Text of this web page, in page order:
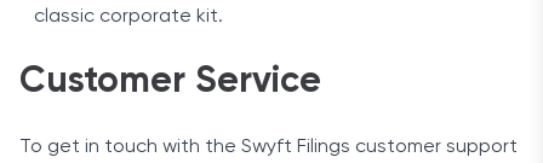
classic corporate kit.
Customer Service
To get in touch with the Swyft Filings customer support